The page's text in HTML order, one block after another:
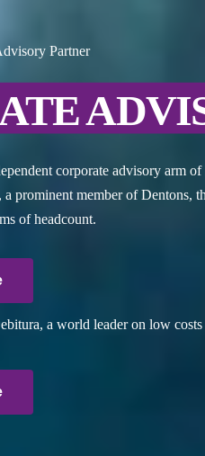
Partner
corporate advisory arm
prominent member of Dentons,
of headcount.
a world leader on low costs